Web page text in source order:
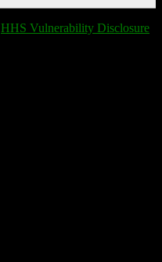
HHS Vulnerability Disclosure